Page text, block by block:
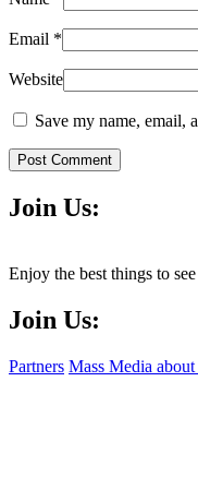
Email *
Website
Save my name, email,
Post Comment
Join Us:
Enjoy the best things to
Join Us:
Partners Mass Media about